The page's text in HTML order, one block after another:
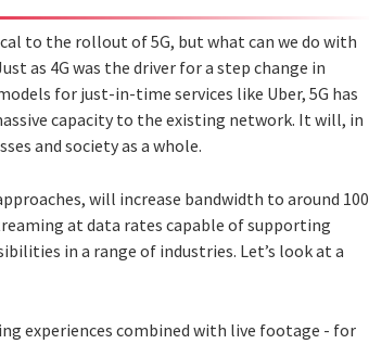
to the rollout of 5G, but what can we do with
as 4G was the driver for a step change in
for just-in-time services like Uber, 5G has
capacity to the existing network. It will, in
and society as a whole.
will increase bandwidth to around 100
at data rates capable of supporting
in a range of industries. Let’s look at a
experiences combined with live footage - for